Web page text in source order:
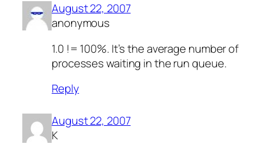
August 22, 2007
anonymous
1.0 != 100%. It’s the average number of
processes waiting in the run queue.
Reply
August 22, 2007
K